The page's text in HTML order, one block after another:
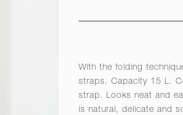
With the folding
straps. Capacity 15 L.
strap. Looks neat and
is natural, delicate and